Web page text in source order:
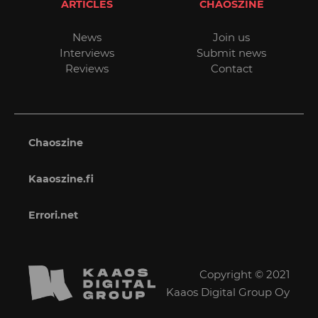
ARTICLES
News
Interviews
Reviews
CHAOSZINE
Join us
Submit news
Contact
Chaoszine
Kaaoszine.fi
Errori.net
Copyright © 2021
Kaaos Digital Group Oy